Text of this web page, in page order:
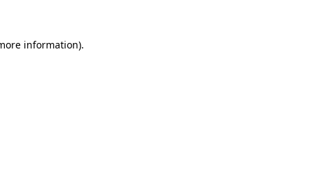
information).